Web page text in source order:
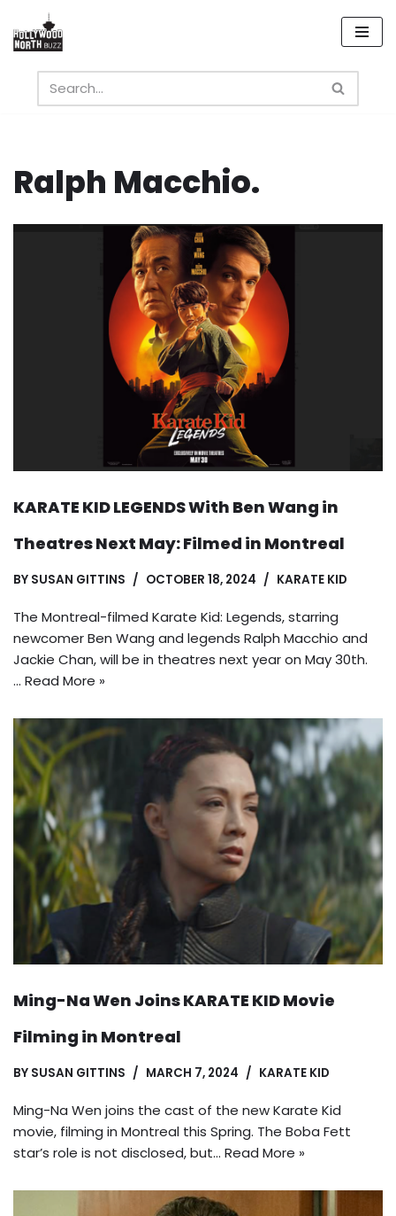
Skip
content
Ralph Macchio.
KARATE KID LEGENDS With Ben Wang in
Theatres Next May: Filmed in Montreal
BY SUSAN GITTINS OCTOBER 18, 2024 KARATE KID
The Montreal-filmed Karate Kid: Legends, starring
newcomer Ben Wang and legends Ralph Macchio and
Jackie Chan, will be in theatres next year on May 30th.
… Read More »
Ming-Na Wen Joins KARATE KID Movie
Filming in Montreal
BY SUSAN GITTINS MARCH 7, 2024 KARATE KID
Ming-Na Wen joins the cast of the new Karate Kid
movie, filming in Montreal this Spring. The Boba Fett
star’s role is not disclosed, but… Read More »